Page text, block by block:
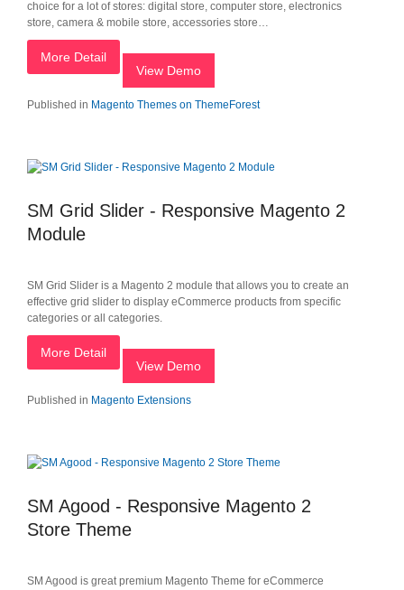
choice for a lot of stores: digital store, computer store, electronics
store, camera & mobile store, accessories store…
More Detail
View Demo
Published in Magento Themes on ThemeForest
SM Grid Slider - Responsive Magento 2
Module
SM Grid Slider is a Magento 2 module that allows you to create an
effective grid slider to display eCommerce products from specific
categories or all categories.
More Detail
View Demo
Published in Magento Extensions
SM Agood - Responsive Magento 2
Store Theme
SM Agood is great premium Magento Theme for eCommerce